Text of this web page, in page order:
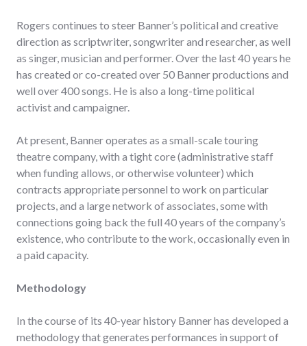
Rogers continues to steer Banner’s political and creative
direction as scriptwriter, songwriter and researcher, as well
as singer, musician and performer. Over the last 40 years he
has created or co-created over 50 Banner productions and
well over 400 songs. He is also a long-time political
activist and campaigner.
At present, Banner operates as a small-scale touring
theatre company, with a tight core (administrative staff
when funding allows, or otherwise volunteer) which
contracts appropriate personnel to work on particular
projects, and a large network of associates, some with
connections going back the full 40 years of the company’s
existence, who contribute to the work, occasionally even in
a paid capacity.
Methodology
In the course of its 40-year history Banner has developed a
methodology that generates performances in support of